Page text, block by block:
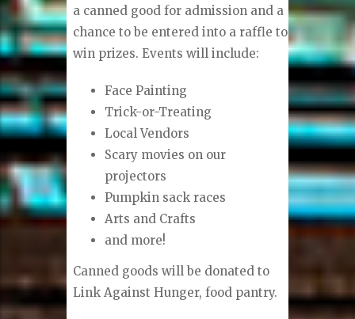
a canned good for admission and a
chance to be entered into a raffle to
win prizes. Events will include:
Face Painting
Trick-or-Treating
Local Vendors
Scary movies on our
projectors
Pumpkin sack races
Arts and Crafts
and more!
Canned goods will be donated to
Link Against Hunger, food pantry.